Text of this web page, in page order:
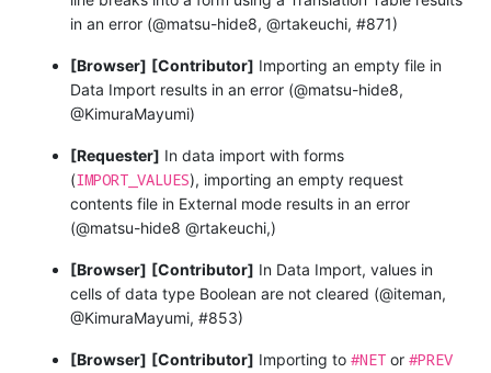
in an error (@matsu-hide8, @rtakeuchi, #871)
[Browser] [Contributor] Importing an empty file in
Data Import results in an error (@matsu-hide8,
@KimuraMayumi)
[Requester] In data import with forms
(IMPORT_VALUES), importing an empty request
contents file in External mode results in an error
(@matsu-hide8 @rtakeuchi,)
[Browser] [Contributor] In Data Import, values in
cells of data type Boolean are not cleared (@iteman,
@KimuraMayumi, #853)
[Browser] [Contributor] Importing to #NET or #PREV